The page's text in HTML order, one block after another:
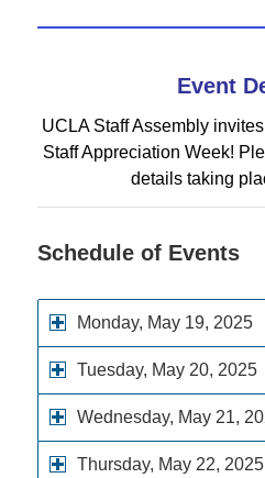
Event
UCLA Staff Assembly
Staff Appreciation Week!
details taking
Schedule of Events
Monday, May 19, 2025
Tuesday, May 20, 2025
Wednesday, May 21,
Thursday, May 22, 2025